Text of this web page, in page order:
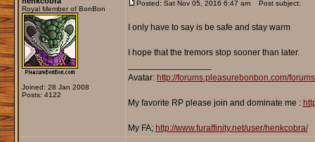
Royal Member of BonBon
Joined: 28 Jan 2008
Posts: 4122
Posted: Sat Nov 05, 2016 6:47 am Post subject:
I only have to say is be safe and stay warm
I hope that the tremors stop sooner than later.
Avatar: http://forums.pleasurebonbon.com/
My favorite RP please join and dominate me :
My FA; http://www.furaffinity.net/user/henkcobra/